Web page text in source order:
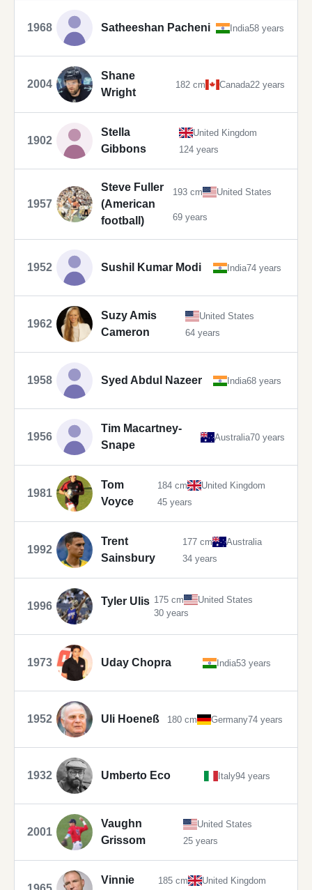
1968 Satheeshan Pacheni India58 years
2004
Shane
Wright
182 cm Canada22 years
1902
Stella
Gibbons
United Kingdom
124 years
1957
Steve Fuller
(American
football)
193 cm United States
69 years
1952 Sushil Kumar Modi India74 years
1962
Suzy Amis
Cameron
United States
64 years
1958 Syed Abdul Nazeer India68 years
1956
Tim Macartney-
Snape
Australia70 years
1981
Tom
Voyce
184 cm
United Kingdom
45 years
1992
Trent
Sainsbury
177 cm
Australia
34 years
1996 Tyler Ulis 175 cm
United States
30 years
1973 Uday Chopra India53 years
1952 Uli Hoeneß 180 cm Germany74 years
1932 Umberto Eco Italy94 years
2001
Vaughn
Grissom
United States
25 years
Vinnie 185 cm United Kingdom